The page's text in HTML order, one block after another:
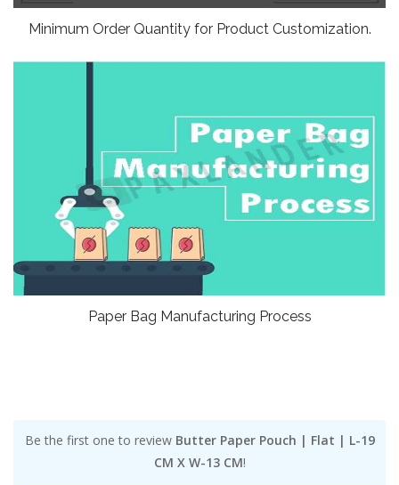
Minimum Order Quantity for Product Customization.
Paper Bag Manufacturing Process
Be the first one to review Butter Paper Pouch | Flat | L-19
CM X W-13 CM!